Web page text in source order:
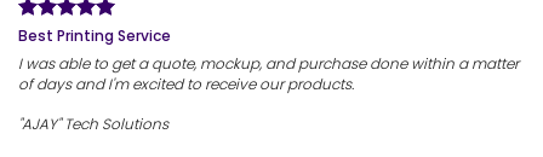
Best Printing Service
I was able to get a quote, mockup, and purchase done within a matter
of days and I'm excited to receive our products.
"AJAY" Tech Solutions